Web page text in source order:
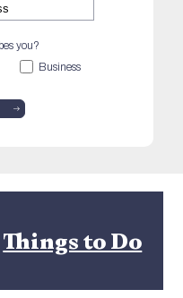
you?
Business
Things to Do